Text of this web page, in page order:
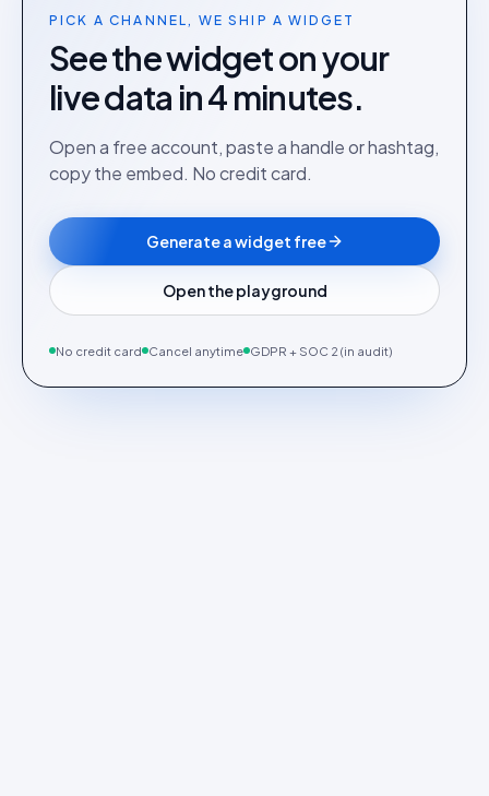
PICK A CHANNEL, WE SHIP A WIDGET
See the widget on your
live data in 4 minutes.
Open a free account, paste a handle or hashtag,
copy the embed. No credit card.
Generate a widget free
Open the playground
No credit card Cancel anytime GDPR + SOC 2 (in audit)